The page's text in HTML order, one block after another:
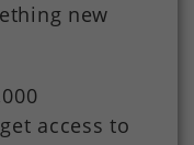
new
access to